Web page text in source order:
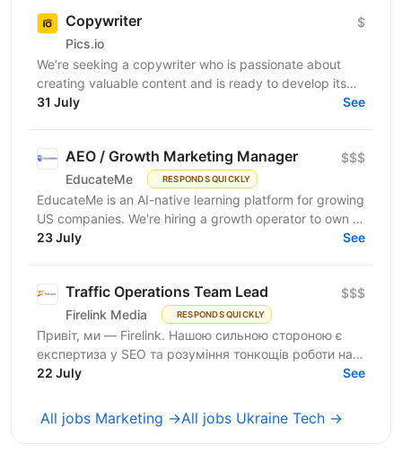
Copywriter
Pics.io
$
We’re seeking a copywriter who is passionate about
creating valuable content and is ready to develop its
31 July See
AEO / Growth Marketing Manager
EducateMe RESPONDS QUICKLY
$$$
EducateMe is an AI-native learning platform for growing
US companies. We're hiring a growth operator to own a
23 July See
Traffic Operations Team Lead
Firelink Media RESPONDS QUICKLY
$$$
Привіт, ми — Firelink. Нашою сильною стороною є
експертиза у SEO та розуміння тонкощів роботи на
22 July See
All jobs Marketing →All jobs Ukraine Tech →